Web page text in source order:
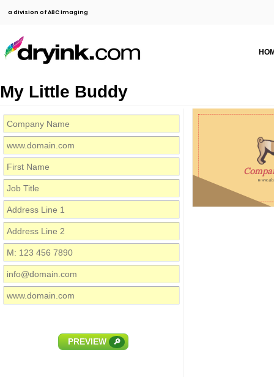
a division of ABC Imaging
My Little Buddy
PREVIEW 🔎